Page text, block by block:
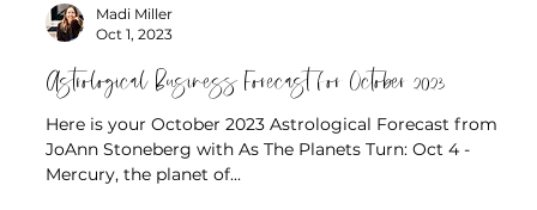
Madi Miller
Oct 1, 2023
Astrological Business Forecast for October 2023
Here is your October 2023 Astrological Forecast from
JoAnn Stoneberg with As The Planets Turn: Oct 4 -
Mercury, the planet of...